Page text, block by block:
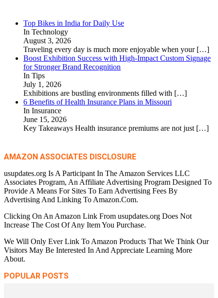
Top Bikes in India for Daily Use
In Technology
August 3, 2026
Traveling every day is much more enjoyable when your […]
Boost Exhibition Success with High-Impact Custom Signage
for Stronger Brand Recognition
In Tips
July 1, 2026
Exhibitions are bustling environments filled with […]
6 Benefits of Health Insurance Plans in Missouri
In Insurance
June 15, 2026
Key Takeaways Health insurance premiums are not just […]
AMAZON ASSOCIATES DISCLOSURE
usupdates.org Is A Participant In The Amazon Services LLC
Associates Program, An Affiliate Advertising Program Designed To
Provide A Means For Sites To Earn Advertising Fees By
Advertising And Linking To Amazon.Com.
Clicking On An Amazon Link From usupdates.org Does Not
Increase The Cost Of Any Item You Purchase.
We Will Only Ever Link To Amazon Products That We Think Our
Visitors May Be Interested In And Appreciate Learning More
About.
POPULAR POSTS